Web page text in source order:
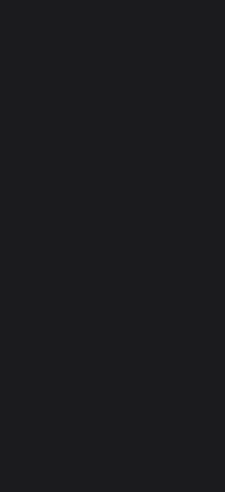
is obsolete
is obsolete